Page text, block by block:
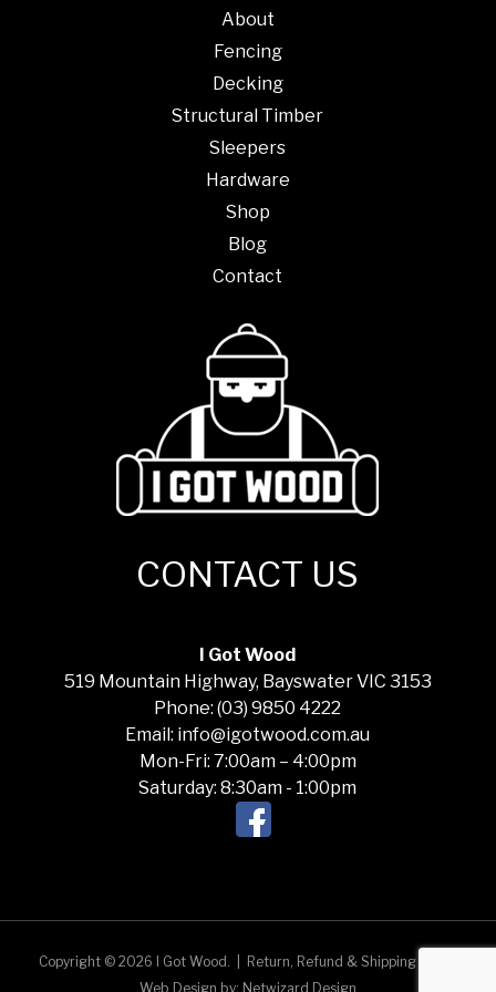
product
page
About
Fencing
Decking
Structural Timber
Sleepers
Hardware
Shop
Blog
Contact
CONTACT US
I Got Wood
519 Mountain Highway, Bayswater VIC 3153
Phone: (03) 9850 4222
Email: info@igotwood.com.au
Mon-Fri: 7:00am – 4:00pm
Saturday: 8:30am - 1:00pm
Copyright © 2026 I Got Wood.
Return, Refund & Shipping Policy
Web Design by: Netwizard Design